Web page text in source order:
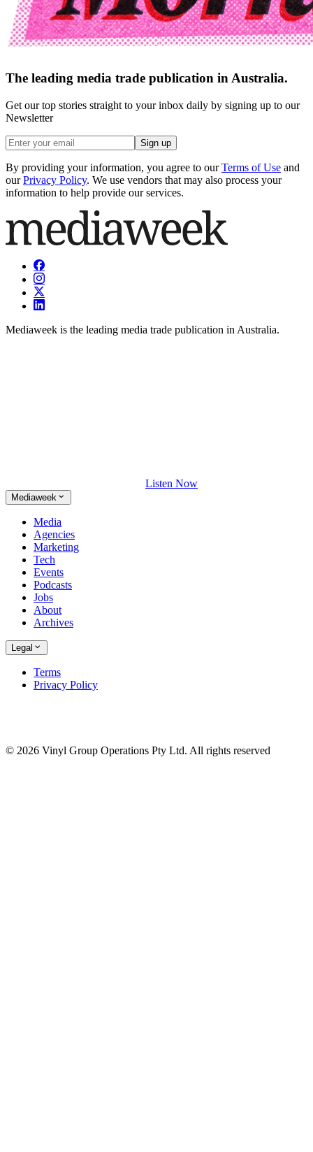
The leading media trade publication in Australia.
Get our top stories straight to your inbox daily by signing up to our
Newsletter
Sign up
By providing your information, you agree to our Terms of Use and
our Privacy Policy. We use vendors that may also process your
information to help provide our services.
Mediaweek is the leading media trade publication in Australia.
Listen Now
Mediaweek
Media
Agencies
Marketing
Tech
Events
Podcasts
Jobs
About
Archives
Legal
Terms
Privacy Policy
© 2026 Vinyl Group Operations Pty Ltd. All rights reserved